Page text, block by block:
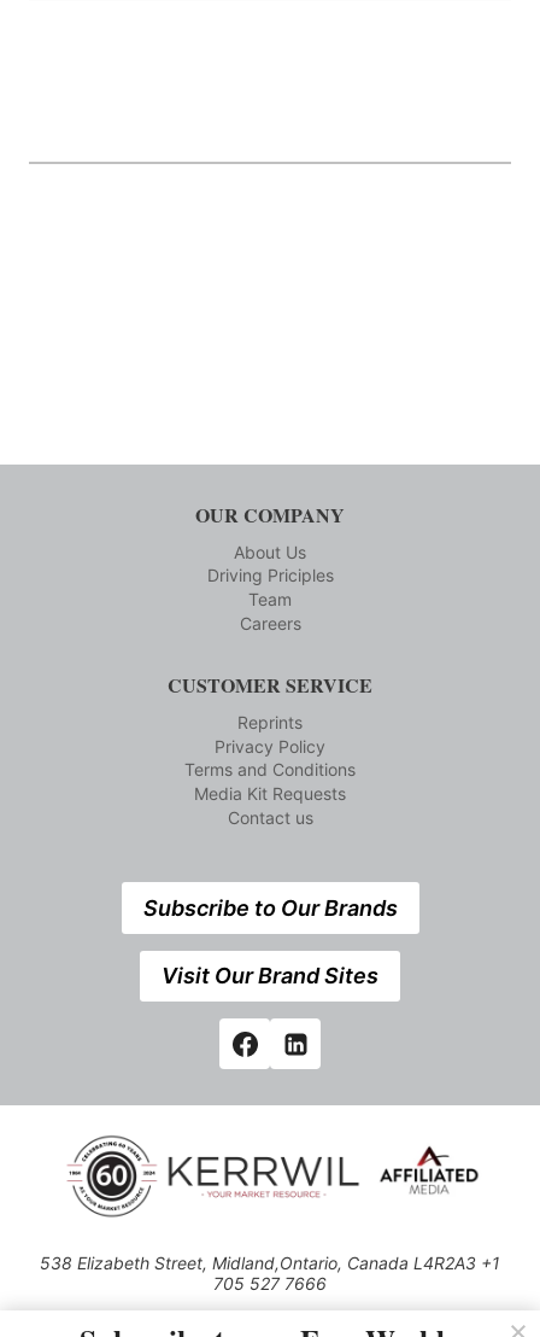
OUR COMPANY
About Us
Driving Priciples
Team
Careers
CUSTOMER SERVICE
Reprints
Privacy Policy
Terms and Conditions
Media Kit Requests
Contact us
Subscribe to Our Brands
Visit Our Brand Sites
538 Elizabeth Street, Midland,Ontario, Canada L4R2A3 +1
705 527 7666